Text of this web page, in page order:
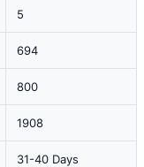
5
694
800
1908
31-40 Days